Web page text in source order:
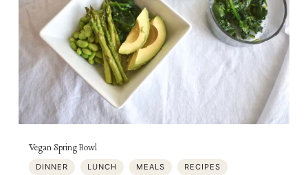
Vegan Spring Bowl
DINNER LUNCH MEALS RECIPES